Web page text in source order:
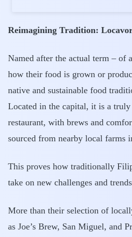
Reimagining Tradition:
Named after the actual term – of
how their food is grown or
native and sustainable food
Located in the capital, it is a
restaurant, with brews and
sourced from nearby local farms
This proves how traditionally
take on new challenges and
More than their selection of
as Joe’s Brew, San Miguel, and